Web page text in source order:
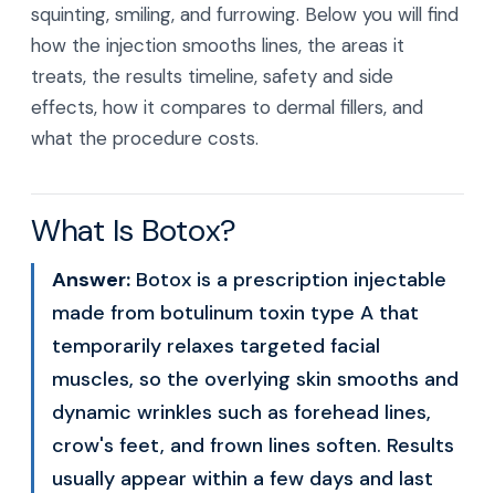
squinting, smiling, and furrowing. Below you will find
how the injection smooths lines, the areas it
treats, the results timeline, safety and side
effects, how it compares to dermal fillers, and
what the procedure costs.
What Is Botox?
Answer: Botox is a prescription injectable
made from botulinum toxin type A that
temporarily relaxes targeted facial
muscles, so the overlying skin smooths and
dynamic wrinkles such as forehead lines,
crow's feet, and frown lines soften. Results
usually appear within a few days and last